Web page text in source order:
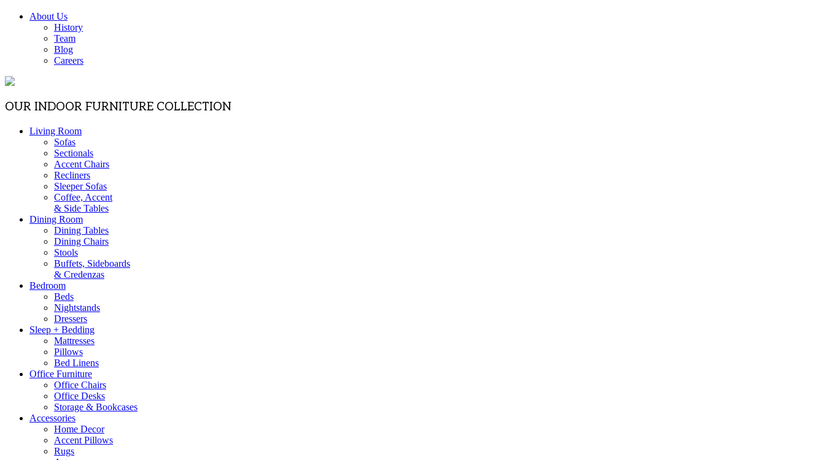
About Us
History
Team
Blog
Careers
OUR INDOOR FURNITURE COLLECTION
Living Room
Sofas
Sectionals
Accent Chairs
Recliners
Sleeper Sofas
Coffee, Accent
& Side Tables
Dining Room
Dining Tables
Dining Chairs
Stools
Buffets, Sideboards
& Credenzas
Bedroom
Beds
Nightstands
Dressers
Sleep + Bedding
Mattresses
Pillows
Bed Linens
Office Furniture
Office Chairs
Office Desks
Storage & Bookcases
Accessories
Home Decor
Accent Pillows
Rugs